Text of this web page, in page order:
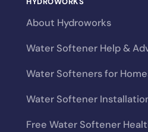
will invalidate your
Learning Hub:Choosing
About Hydroworks
Water Softener Help &
Water Softeners for
Water Softener
Free Water Softener